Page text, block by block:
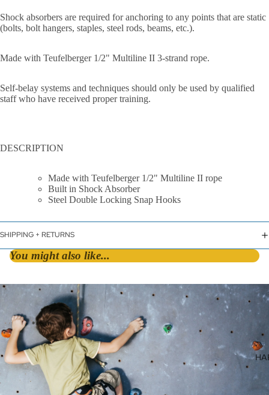
Asymmetric
By Lock
Screw Lock
Triple Action
All Carabiners
Shock absorbers are required for anchoring to any points that are static
(bolts, bolt hangers, staples, steel rods, beams, etc.).
Made with Teufelberger 1/2" Multiline II 3-strand rope.
Self-belay systems and techniques should only be used by qualified
staff who have received proper training.
DESCRIPTION
Made with Teufelberger 1/2" Multiline II rope
Built in Shock Absorber
Steel Double Locking Snap Hooks
SHIPPING + RETURNS
You might also like...